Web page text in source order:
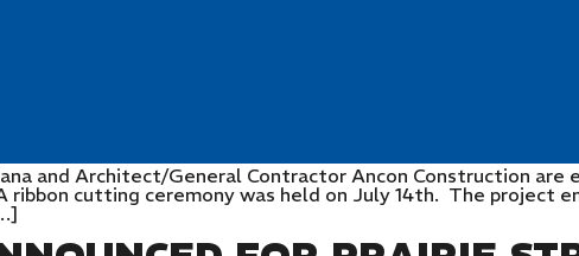
and Architect/General Contractor Ancon Construction are
cutting ceremony was held on July 14th. The project